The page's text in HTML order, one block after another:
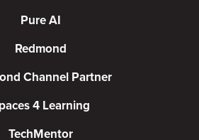
Pure AI
Redmond
Channel Partner
4 Learning
TechMentor